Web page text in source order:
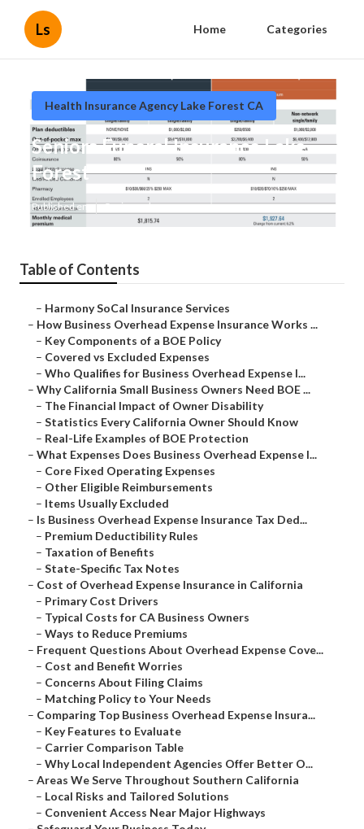
Ls Home Categories
Health Insurance Agency Lake Forest CA
Seniors Funeral Insurance Lake
Forest
Published en 5 min read
Table of Contents
– Harmony SoCal Insurance Services
– How Business Overhead Expense Insurance Works ...
– Key Components of a BOE Policy
– Covered vs Excluded Expenses
– Who Qualifies for Business Overhead Expense I...
– Why California Small Business Owners Need BOE ...
– The Financial Impact of Owner Disability
– Statistics Every California Owner Should Know
– Real-Life Examples of BOE Protection
– What Expenses Does Business Overhead Expense I...
– Core Fixed Operating Expenses
– Other Eligible Reimbursements
– Items Usually Excluded
– Is Business Overhead Expense Insurance Tax Ded...
– Premium Deductibility Rules
– Taxation of Benefits
– State-Specific Tax Notes
– Cost of Overhead Expense Insurance in California
– Primary Cost Drivers
– Typical Costs for CA Business Owners
– Ways to Reduce Premiums
– Frequent Questions About Overhead Expense Cove...
– Cost and Benefit Worries
– Concerns About Filing Claims
– Matching Policy to Your Needs
– Comparing Top Business Overhead Expense Insura...
– Key Features to Evaluate
– Carrier Comparison Table
– Why Local Independent Agencies Offer Better O...
– Areas We Serve Throughout Southern California
– Local Risks and Tailored Solutions
– Convenient Access Near Major Highways